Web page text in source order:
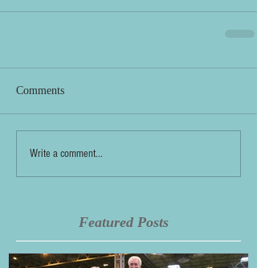
Comments
Write a comment...
Featured Posts